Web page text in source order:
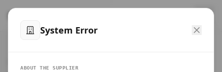
SteelMumbai
System Error
ABOUT THE SUPPLIER